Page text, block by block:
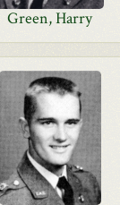
Green, Harry